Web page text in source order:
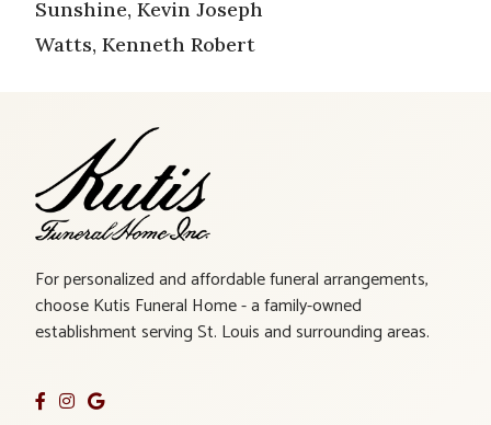
Sunshine, Kevin Joseph
Watts, Kenneth Robert
For personalized and affordable funeral arrangements,
choose Kutis Funeral Home - a family-owned
establishment serving St. Louis and surrounding areas.